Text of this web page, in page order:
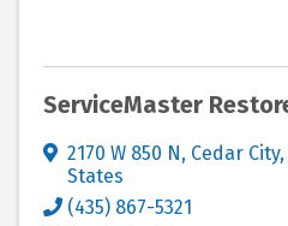
ServiceMaster
2170 W 850 N, Cedar City,
States
(435) 867-5321